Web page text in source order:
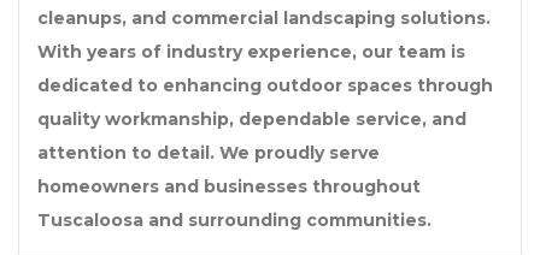
cleanups, and commercial landscaping solutions.
With years of industry experience, our team is
dedicated to enhancing outdoor spaces through
quality workmanship, dependable service, and
attention to detail. We proudly serve
homeowners and businesses throughout
Tuscaloosa and surrounding communities.